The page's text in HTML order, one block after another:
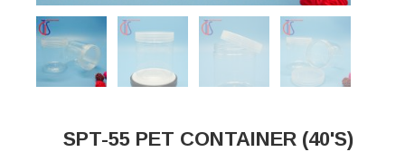
SPT-55 PET CONTAINER (40'S)